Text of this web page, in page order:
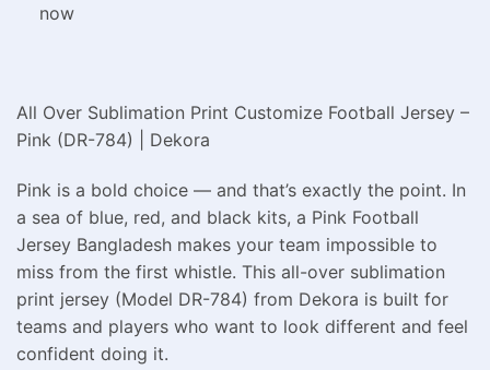
now
All Over Sublimation Print Customize Football Jersey –
Pink (DR-784) | Dekora
Pink is a bold choice — and that’s exactly the point. In
a sea of blue, red, and black kits, a Pink Football
Jersey Bangladesh makes your team impossible to
miss from the first whistle. This all-over sublimation
print jersey (Model DR-784) from Dekora is built for
teams and players who want to look different and feel
confident doing it.